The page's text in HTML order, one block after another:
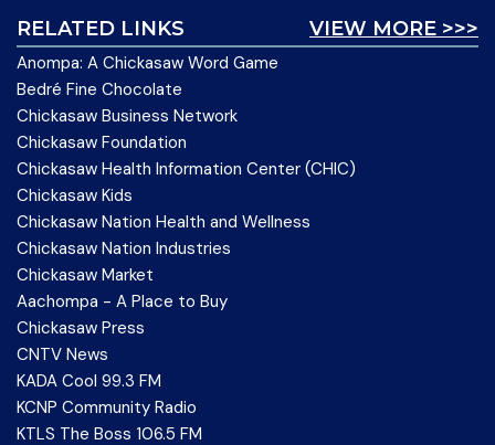
VIEW MORE >>>
RELATED LINKS
Anompa: A Chickasaw Word Game
Bedré Fine Chocolate
Chickasaw Business Network
Chickasaw Foundation
Chickasaw Health Information Center (CHIC)
Chickasaw Kids
Chickasaw Nation Health and Wellness
Chickasaw Nation Industries
Chickasaw Market
Aachompa - A Place to Buy
Chickasaw Press
CNTV News
KADA Cool 99.3 FM
KCNP Community Radio
KTLS The Boss 106.5 FM